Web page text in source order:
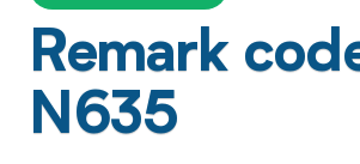
Remark
N635